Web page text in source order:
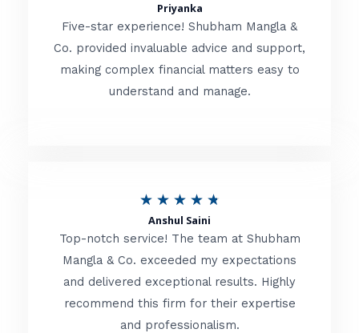
o
f
t
e
d
o
f
Priyanka
Five-star experience! Shubham Mangla &
Co. provided invaluable advice and support,
making complex financial matters easy to
understand and manage.
★ ★ ★ ★ ★
t
e
d
Anshul Saini
Top-notch service! The team at Shubham
Mangla & Co. exceeded my expectations
and delivered exceptional results. Highly
recommend this firm for their expertise
and professionalism.